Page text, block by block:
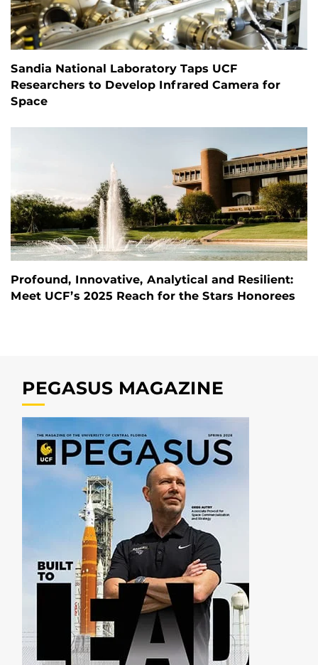
Sandia National Laboratory Taps UCF
Researchers to Develop Infrared Camera for
Space
Profound, Innovative, Analytical and Resilient:
Meet UCF’s 2025 Reach for the Stars Honorees
PEGASUS MAGAZINE